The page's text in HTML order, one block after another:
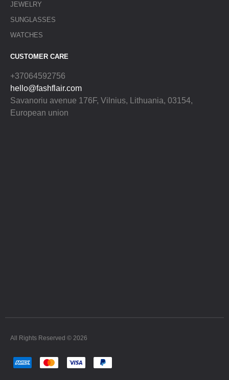
JEWELRY
SUNGLASSES
WATCHES
CUSTOMER CARE
+37064592756
hello@fashflair.com
Savanoriu avenue 176F, Vilnius, Lithuania, 03154,
European union
All Rights Reserved © 2026